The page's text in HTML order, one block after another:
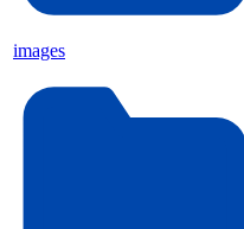
images